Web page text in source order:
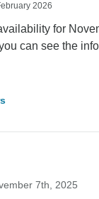
2026
for
can see the
7th, 2025